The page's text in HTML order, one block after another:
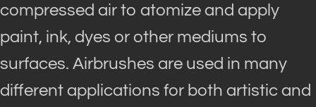
compressed air to atomize and apply
paint, ink, dyes or other mediums to
surfaces. Airbrushes are used in many
different applications for both artistic and